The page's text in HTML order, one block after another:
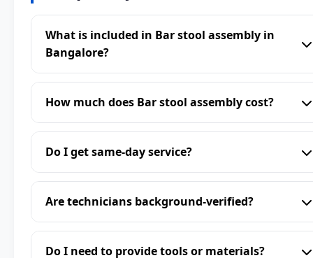
What is included in Bar stool assembly in
Bangalore?
How much does Bar stool assembly cost?
Do I get same-day service?
Are technicians background-verified?
Do I need to provide tools or materials?